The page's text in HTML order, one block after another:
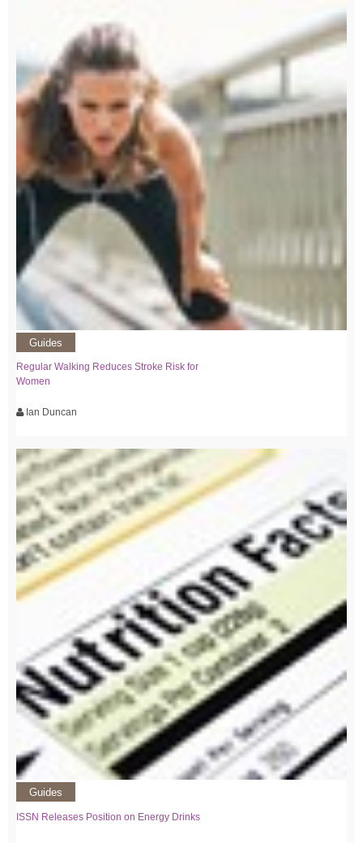
Guides
Regular Walking Reduces Stroke Risk for
Women
Ian Duncan
Guides
ISSN Releases Position on Energy Drinks